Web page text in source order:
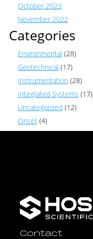
October 2023
November 2022
Categories
Environmental (28)
Geotechnical (17)
Instrumentation (28)
Integrated Systems (17)
Uncategorized (12)
Onset (4)
Contact